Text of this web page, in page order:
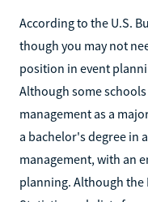
According to the U.S.
though you may not
position in event
Although some
management as a
a bachelor's degree in
management, with an
planning. Although the